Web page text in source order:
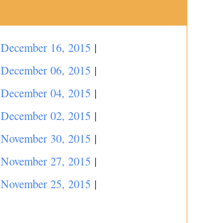
December 16, 2015 |
December 06, 2015 |
December 04, 2015 |
December 02, 2015 |
November 30, 2015 |
November 27, 2015 |
November 25, 2015 |